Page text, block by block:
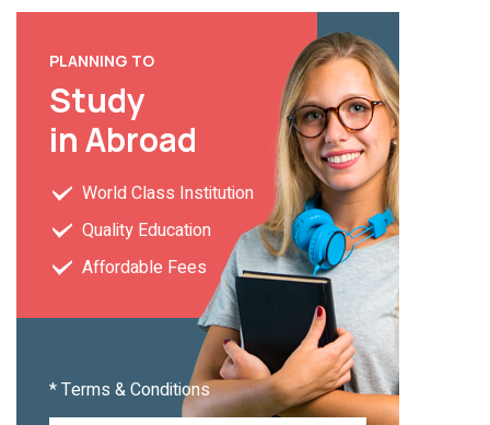
PLANNING TO
Study
in Abroad
World Class Institution
Quality Education
Affordable Fees
* Terms & Conditions